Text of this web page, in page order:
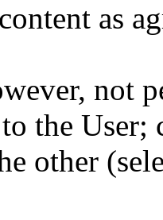
as
not
the
other